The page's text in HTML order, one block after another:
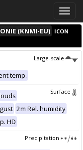
Toggle
(KNMI-EU) ICON
Large-scale
temp.
Surface
2m Rel. humidity
HD
Precipitation